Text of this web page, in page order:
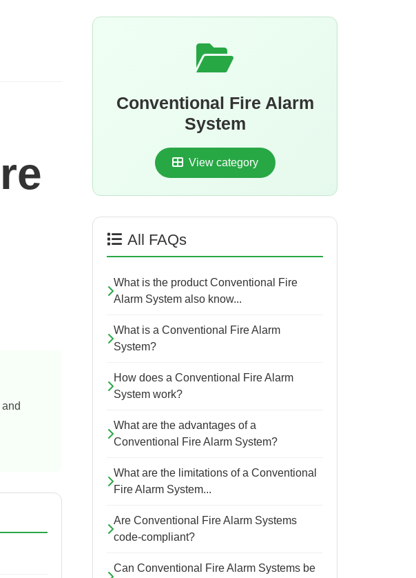
Conventional Fire Alarm
System
View category
All FAQs
What is the product Conventional Fire
Alarm System also know...
What is a Conventional Fire Alarm
System?
How does a Conventional Fire Alarm
System work?
What are the advantages of a
Conventional Fire Alarm System?
What are the limitations of a Conventional
Fire Alarm System...
Are Conventional Fire Alarm Systems
code-compliant?
Can Conventional Fire Alarm Systems be